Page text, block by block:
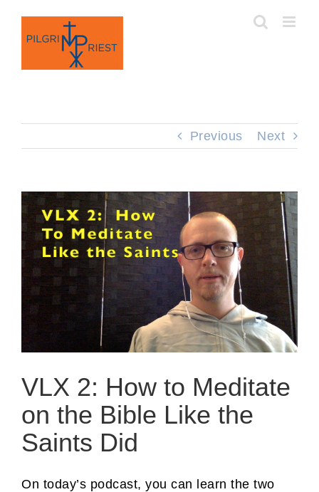
content
Previous Next
VLX 2: How to Meditate
on the Bible Like the
Saints Did
On today’s podcast, you can learn the two